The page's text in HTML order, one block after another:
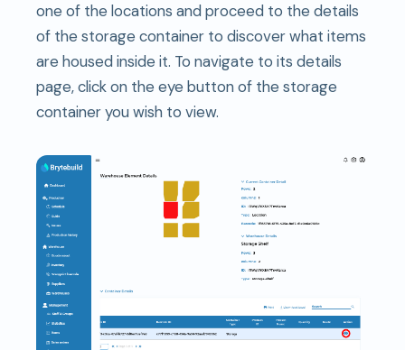
one of the locations and proceed to the details
of the storage container to discover what items
are housed inside it. To navigate to its details
page, click on the eye button of the storage
container you wish to view.